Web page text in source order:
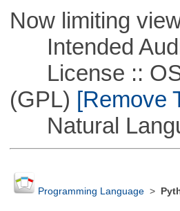
Now limiting
Intended
License :: OSI
(GPL) [Remove
Natural
Programming Language>